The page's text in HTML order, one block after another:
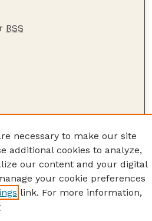
RSS
Group
necessary to make our site
additional cookies to analyze,
our content and your digital
your cookie preferences
link. For more information,